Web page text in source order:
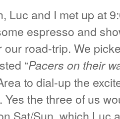
Luc and I met up at
espresso and
road-trip. We
“Pacers on their
to dial-up the
Yes the three of us